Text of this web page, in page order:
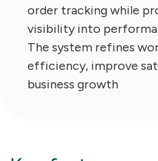
order tracking while
visibility into
The system refines
efficiency, improve
business growth